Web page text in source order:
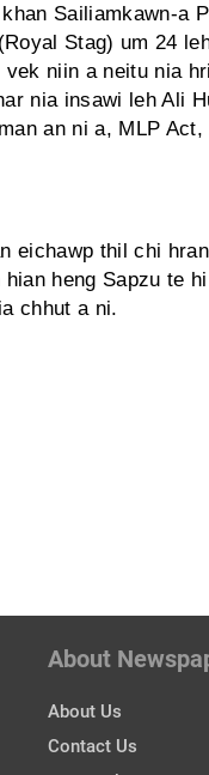
Sailiamkawn-a
Stag) um 24
niin a neitu nia
nia insawi leh Ali
an ni a, MLP
eichawp thil chi
heng Sapzu te
chhut a ni.
About
About Us
Contact Us